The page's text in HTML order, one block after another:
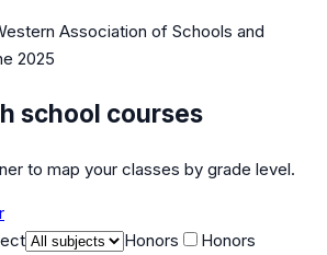
Association of Schools and
2025
school courses
to map your classes by grade level.
Honors
Honors